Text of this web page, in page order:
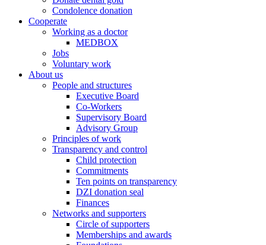
Condolence donation
Cooperate
Working as a doctor
MEDBOX
Jobs
Voluntary work
About us
People and structures
Executive Board
Co-Workers
Supervisory Board
Advisory Group
Principles of work
Transparency and control
Child protection
Commitments
Ten points on transparency
DZI donation seal
Finances
Networks and supporters
Circle of supporters
Memberships and awards